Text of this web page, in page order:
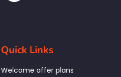
Quick Links
Welcome offer plans